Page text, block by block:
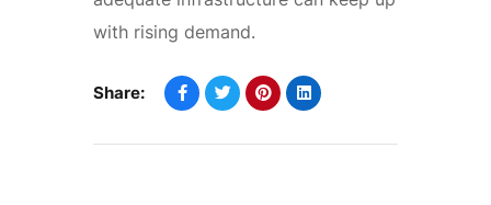
with rising demand.
Share: